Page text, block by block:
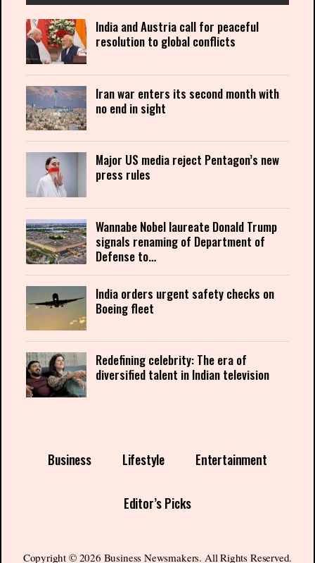
India and Austria call for peaceful
resolution to global conflicts
Iran war enters its second month with
no end in sight
Major US media reject Pentagon’s new
press rules
Wannabe Nobel laureate Donald Trump
signals renaming of Department of
Defense to…
India orders urgent safety checks on
Boeing fleet
Redefining celebrity: The era of
diversified talent in Indian television
Business Lifestyle Entertainment
Editor’s Picks
Copyright © 2026 Business Newsmakers. All Rights Reserved.